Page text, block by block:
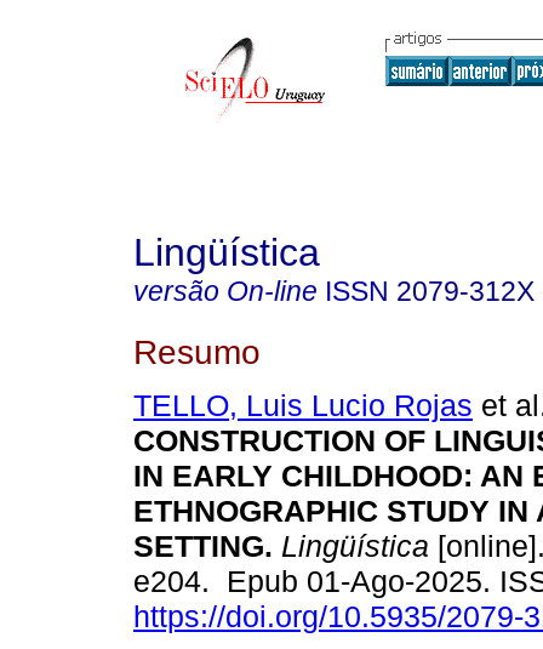
Lingüística
versão On-line ISSN 2079-312X
Resumo
TELLO, Luis Lucio Rojas et
CONSTRUCTION OF
IN EARLY CHILDHOOD: AN
ETHNOGRAPHIC STUDY IN
SETTING. Lingüística
e204. Epub 01-Ago-2025.
https://doi.org/10.5935/2079-